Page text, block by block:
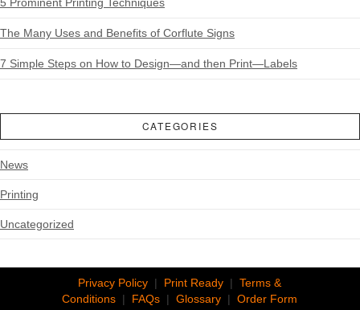
The Many Uses and Benefits of Corflute Signs
7 Simple Steps on How to Design—and then Print—Labels
CATEGORIES
News
Printing
Uncategorized
Privacy Policy | Print Ready |Terms &
Conditions | FAQs |Glossary |Order Form